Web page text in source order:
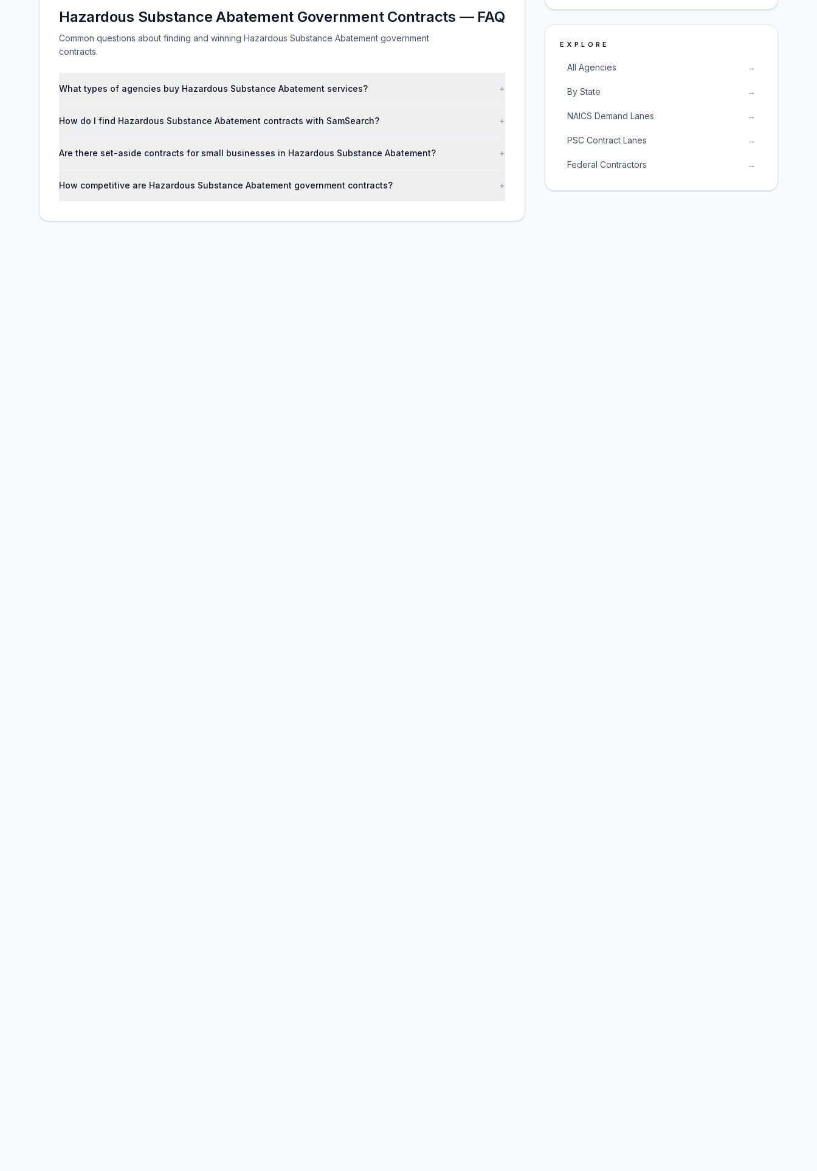
Hazardous Substance Abatement Government Contracts — FAQ
Common questions about finding and winning Hazardous Substance Abatement government
contracts.
What types of agencies buy Hazardous Substance Abatement services? +
How do I find Hazardous Substance Abatement contracts with SamSearch? +
Are there set-aside contracts for small businesses in Hazardous Substance Abatement? +
How competitive are Hazardous Substance Abatement government contracts? +
EXPLORE
All Agencies →
By State →
NAICS Demand Lanes →
PSC Contract Lanes →
Federal Contractors →